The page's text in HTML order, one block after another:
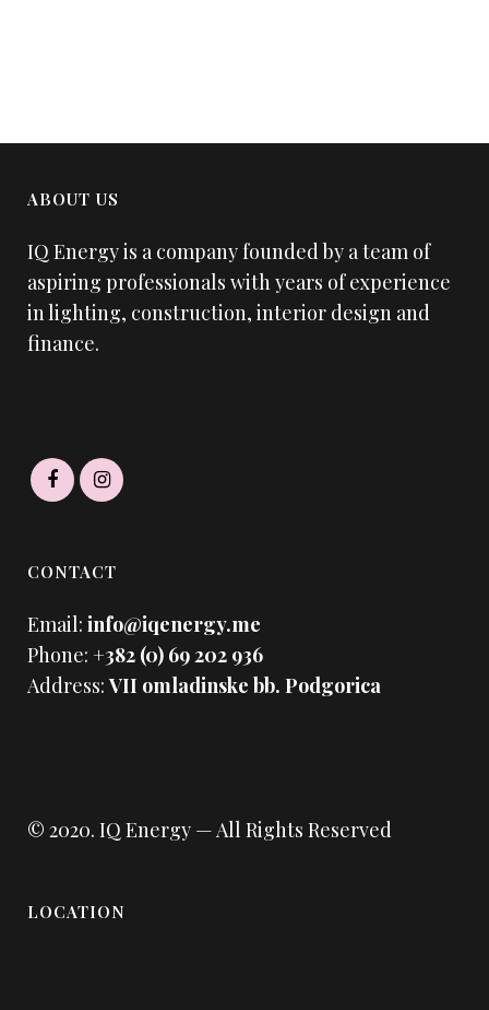
ABOUT US
IQ Energy is a company founded by a team of
aspiring professionals with years of experience
in lighting, construction, interior design and
finance.
CONTACT
Email: info@iqenergy.me
Phone: +382 (0) 69 202 936
Address:VII omladinske bb. Podgorica
© 2020. IQ Energy — All Rights Reserved
LOCATION